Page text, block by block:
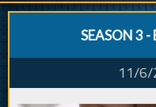
SEASON 3 -
11/6/